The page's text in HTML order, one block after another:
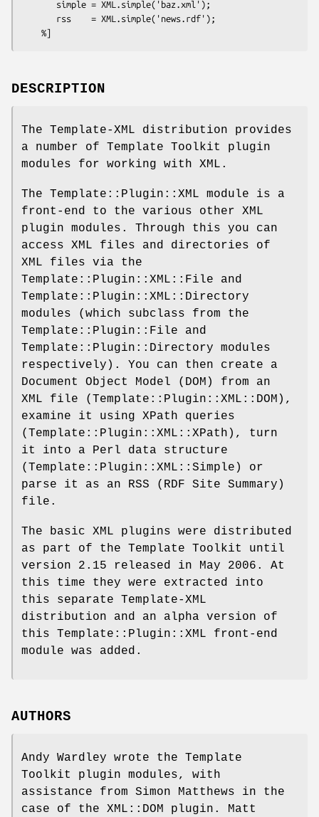
DESCRIPTION
The Template-XML distribution provides
a number of Template Toolkit plugin
modules for working with XML.
The Template::Plugin::XML module is a
front-end to the various other XML
plugin modules. Through this you can
access XML files and directories of
XML files via the
Template::Plugin::XML::File and
Template::Plugin::XML::Directory
modules (which subclass from the
Template::Plugin::File and
Template::Plugin::Directory modules
respectively). You can then create a
Document Object Model (DOM) from an
XML file (Template::Plugin::XML::DOM),
examine it using XPath queries
(Template::Plugin::XML::XPath), turn
it into a Perl data structure
(Template::Plugin::XML::Simple) or
parse it as an RSS (RDF Site Summary)
file.
The basic XML plugins were distributed
as part of the Template Toolkit until
version 2.15 released in May 2006. At
this time they were extracted into
this separate Template-XML
distribution and an alpha version of
this Template::Plugin::XML front-end
module was added.
AUTHORS
Andy Wardley wrote the Template
Toolkit plugin modules, with
assistance from Simon Matthews in the
case of the XML::DOM plugin. Matt